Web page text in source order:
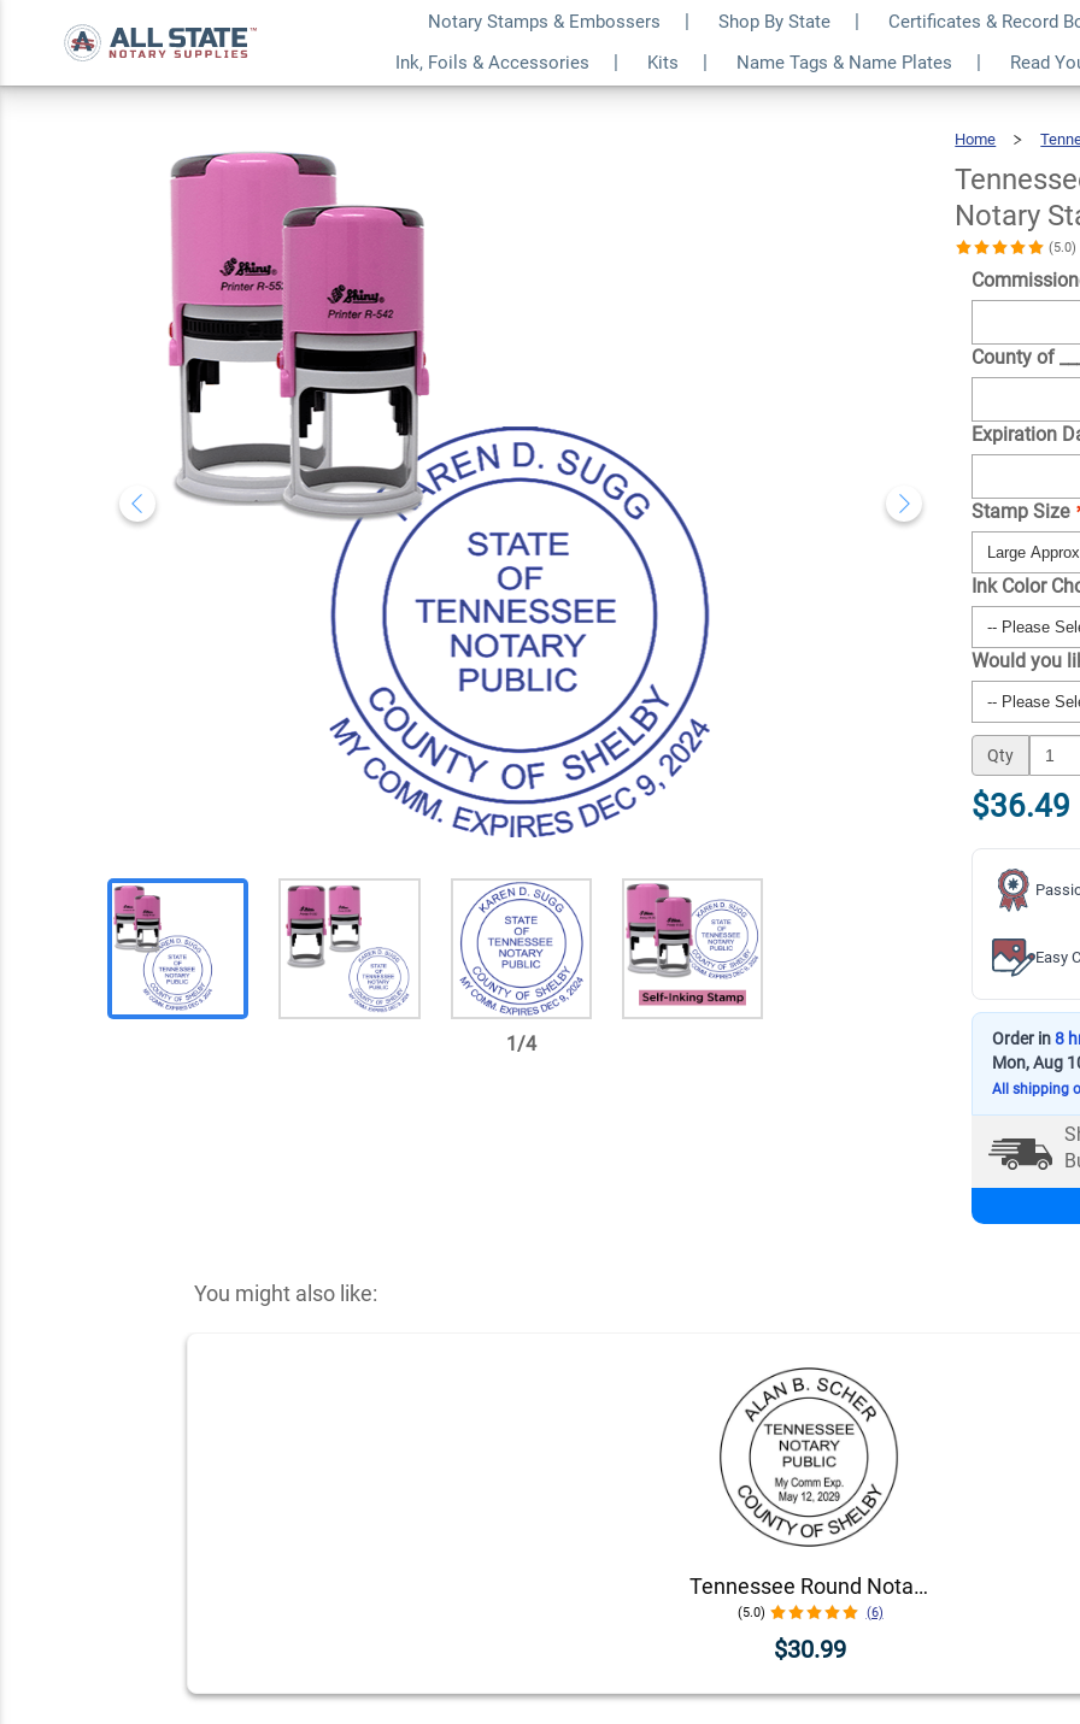
Notary Stamps & Embossers Shop By State
Certificates & Record
Ink, Foils & Accessories
Kits Name Tags & Name Plates Read
1/4
Home
Notary
(5.0)
County of
Expiration
Stamp Size
Ink Color
Would you
Qty
$36.49
Easy
Order in8
Mon, Aug
All shipping
You might also like:
Tennessee Round Notary Seal
(5.0) (6)
$30.99
Tennessee With Date Below Pink Round
Notary Stamp
$36.49 Qty